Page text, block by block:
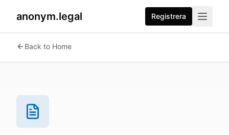
anonym.legal Registrera
Back to Home